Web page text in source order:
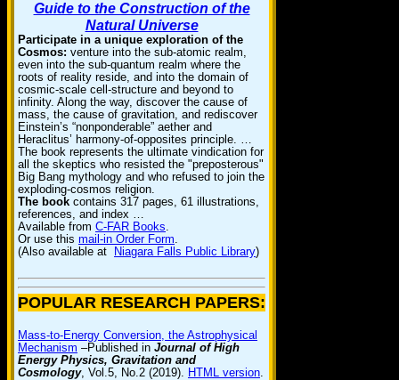
Guide to the Construction of the
Natural Universe
Participate in a unique exploration of the
Cosmos: venture into the sub-atomic realm,
even into the sub-quantum realm where the
roots of reality reside, and into the domain of
cosmic-scale cell-structure and beyond to
infinity. Along the way, discover the cause of
mass, the cause of gravitation, and rediscover
Einstein’s “nonponderable” aether and
Heraclitus’ harmony-of-opposites principle. …
The book represents the ultimate vindication for
all the skeptics who resisted the "preposterous"
Big Bang mythology and who refused to join the
exploding-cosmos religion.
The book contains 317 pages, 61 illustrations,
references, and index …
Available from C-FAR Books.
Or use this mail-in Order Form.
(Also available at
Niagara Falls Public Library)
POPULAR RESEARCH PAPERS:
Mass-to-Energy Conversion, the Astrophysical
Mechanism –Published in Journal of High
Energy Physics, Gravitation and
Cosmology, Vol.5, No.2 (2019). HTML version.